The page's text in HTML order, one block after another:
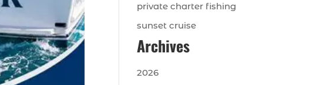
private charter fishing
sunset cruise
Archives
2026